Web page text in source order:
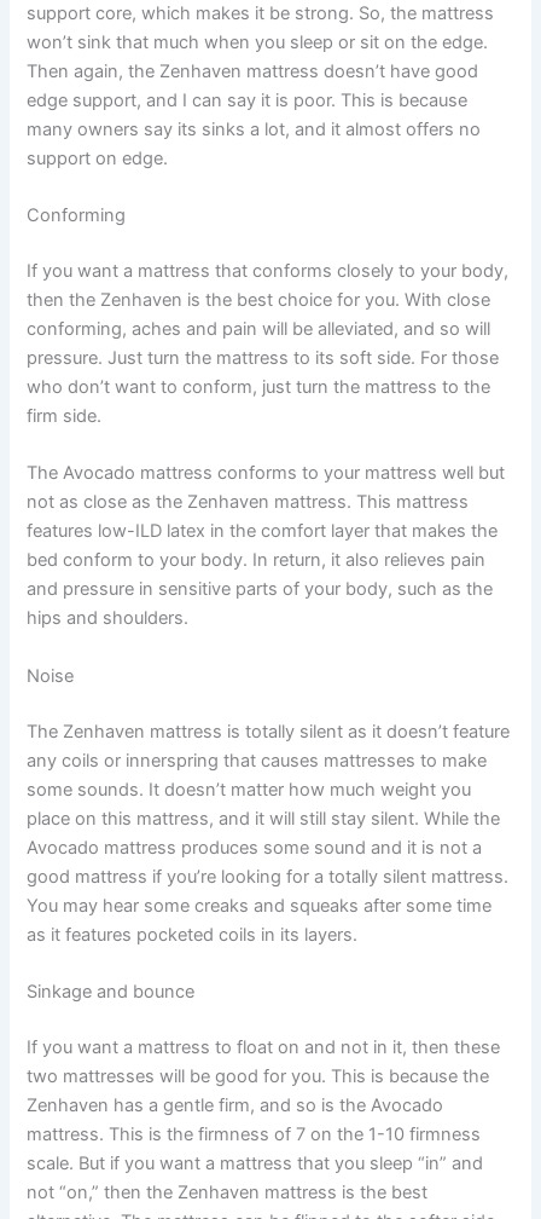
support core, which makes it be strong. So, the mattress
won’t sink that much when you sleep or sit on the edge.
Then again, the Zenhaven mattress doesn’t have good
edge support, and I can say it is poor. This is because
many owners say its sinks a lot, and it almost offers no
support on edge.
Conforming
If you want a mattress that conforms closely to your body,
then the Zenhaven is the best choice for you. With close
conforming, aches and pain will be alleviated, and so will
pressure. Just turn the mattress to its soft side. For those
who don’t want to conform, just turn the mattress to the
firm side.
The Avocado mattress conforms to your mattress well but
not as close as the Zenhaven mattress. This mattress
features low-ILD latex in the comfort layer that makes the
bed conform to your body. In return, it also relieves pain
and pressure in sensitive parts of your body, such as the
hips and shoulders.
Noise
The Zenhaven mattress is totally silent as it doesn’t feature
any coils or innerspring that causes mattresses to make
some sounds. It doesn’t matter how much weight you
place on this mattress, and it will still stay silent. While the
Avocado mattress produces some sound and it is not a
good mattress if you’re looking for a totally silent mattress.
You may hear some creaks and squeaks after some time
as it features pocketed coils in its layers.
Sinkage and bounce
If you want a mattress to float on and not in it, then these
two mattresses will be good for you. This is because the
Zenhaven has a gentle firm, and so is the Avocado
mattress. This is the firmness of 7 on the 1-10 firmness
scale. But if you want a mattress that you sleep “in” and
not “on,” then the Zenhaven mattress is the best